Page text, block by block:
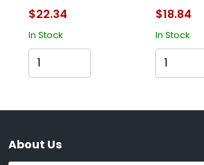
$22.34
In Stock
$18.84
In Stock
About Us